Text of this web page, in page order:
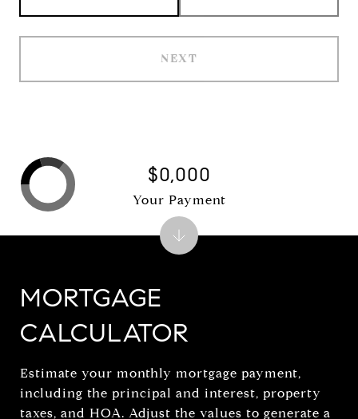
NEXT
MORTGAGE
CALCULATOR
Estimate your monthly mortgage payment,
including the principal and interest, property
taxes, and HOA. Adjust the values to generate a
$0,000
Your Payment